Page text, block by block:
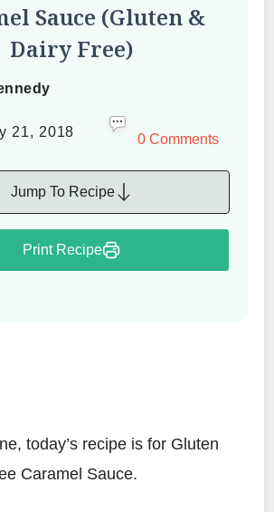
Sauce (Gluten &
Dairy Free)
21, 2018
0 Comments
Jump To Recipe
Print Recipe
today’s recipe is for Gluten
Caramel Sauce.